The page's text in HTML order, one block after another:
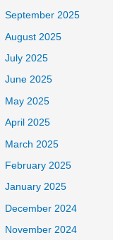
September 2025
August 2025
July 2025
June 2025
May 2025
April 2025
March 2025
February 2025
January 2025
December 2024
November 2024